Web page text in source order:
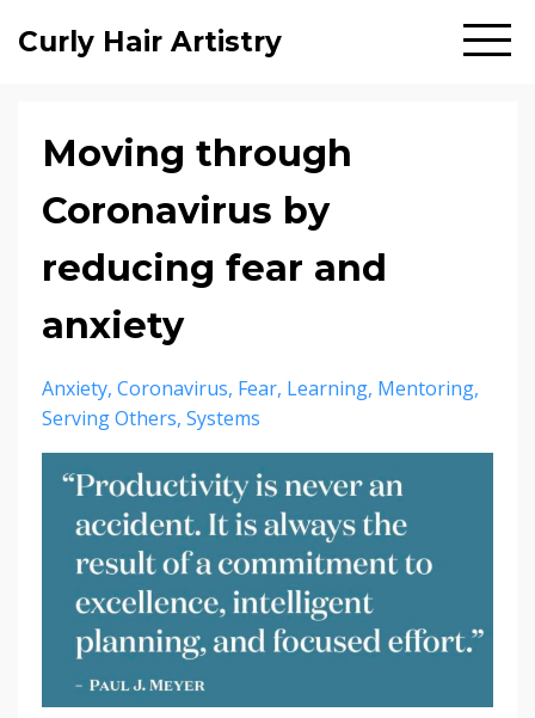
Curly Hair Artistry
Moving through
Coronavirus by
reducing fear and
anxiety
Anxiety Coronavirus Fear Learning Mentoring
Serving Others Systems